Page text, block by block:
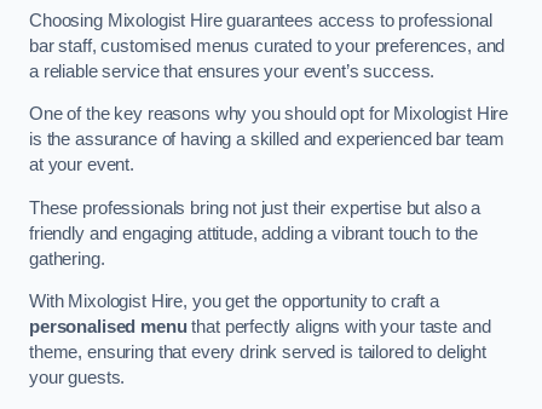
Choosing Mixologist Hire guarantees access to professional
bar staff, customised menus curated to your preferences, and
a reliable service that ensures your event’s success.
One of the key reasons why you should opt for Mixologist Hire
is the assurance of having a skilled and experienced bar team
at your event.
These professionals bring not just their expertise but also a
friendly and engaging attitude, adding a vibrant touch to the
gathering.
With Mixologist Hire, you get the opportunity to craft a
personalised menuthat perfectly aligns with your taste and
theme, ensuring that every drink served is tailored to delight
your guests.